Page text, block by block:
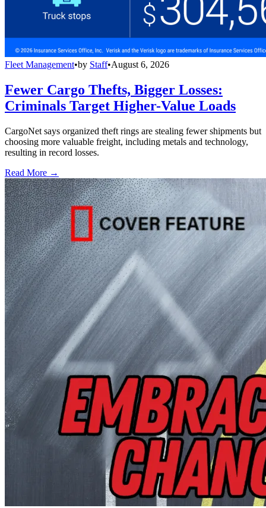
Fleet Management•by Staff•August 6, 2026
Fewer Cargo Thefts, Bigger Losses:
Criminals Target Higher-Value Loads
CargoNet says organized theft rings are stealing fewer shipments but
choosing more valuable freight, including metals and technology,
resulting in record losses.
Read More →